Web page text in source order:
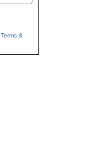
Terms &